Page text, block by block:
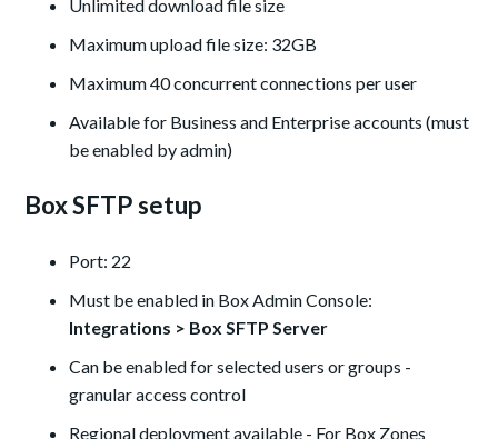
Unlimited download file size
Maximum upload file size: 32GB
Maximum 40 concurrent connections per user
Available for Business and Enterprise accounts (must
be enabled by admin)
Box SFTP setup
Port: 22
Must be enabled in Box Admin Console:
Integrations > Box SFTP Server
Can be enabled for selected users or groups -
granular access control
Regional deployment available - For Box Zones